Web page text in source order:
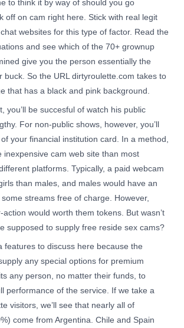
to think it by way of should you go
off on cam right here. Stick with real legit
websites for this type of factor. Read the
and see which of the 70+ grownup
give you the person essentially the
buck. So the URL dirtyroulette.com takes to
that has a black and pink background.
you’ll be succesful of watch his public
For non-public shows, however, you’ll
your financial institution card. In a method,
inexpensive cam web site than most
platforms. Typically, a paid webcam
than males, and males would have an
streams free of charge. However,
would worth them tokens. But wasn’t
supposed to supply free reside sex cams?
features to discuss here because the
any special options for premium
any person, no matter their funds, to
performance of the service. If we take a
visitors, we’ll see that nearly all of
come from Argentina. Chile and Spain